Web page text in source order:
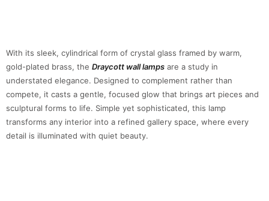
With its sleek, cylindrical form of crystal glass framed by warm,
gold-plated brass, the Draycott wall lamps are a study in
understated elegance. Designed to complement rather than
compete, it casts a gentle, focused glow that brings art pieces and
sculptural forms to life. Simple yet sophisticated, this lamp
transforms any interior into a refined gallery space, where every
detail is illuminated with quiet beauty.